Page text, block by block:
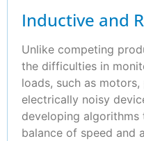
Inductive and
Unlike competing
the difficulties in
loads, such as
electrically noisy
developing
balance of speed and